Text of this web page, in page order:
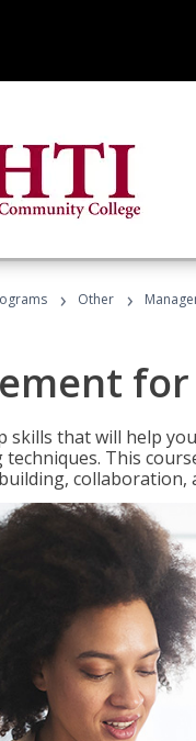
› Other ›
skills that will help
This
collaboration,